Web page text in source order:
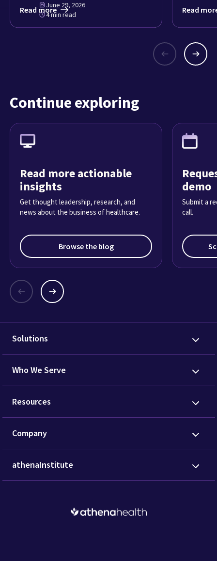
June 29, 2026
4 min read
Read more Read
Continue exploring
Read more actionable
insights
Get thought leadership, research, and
news about the business of healthcare.
Browse the blog
demo
Submit a
call.
Solutions
Who We Serve
Resources
Company
athenaInstitute